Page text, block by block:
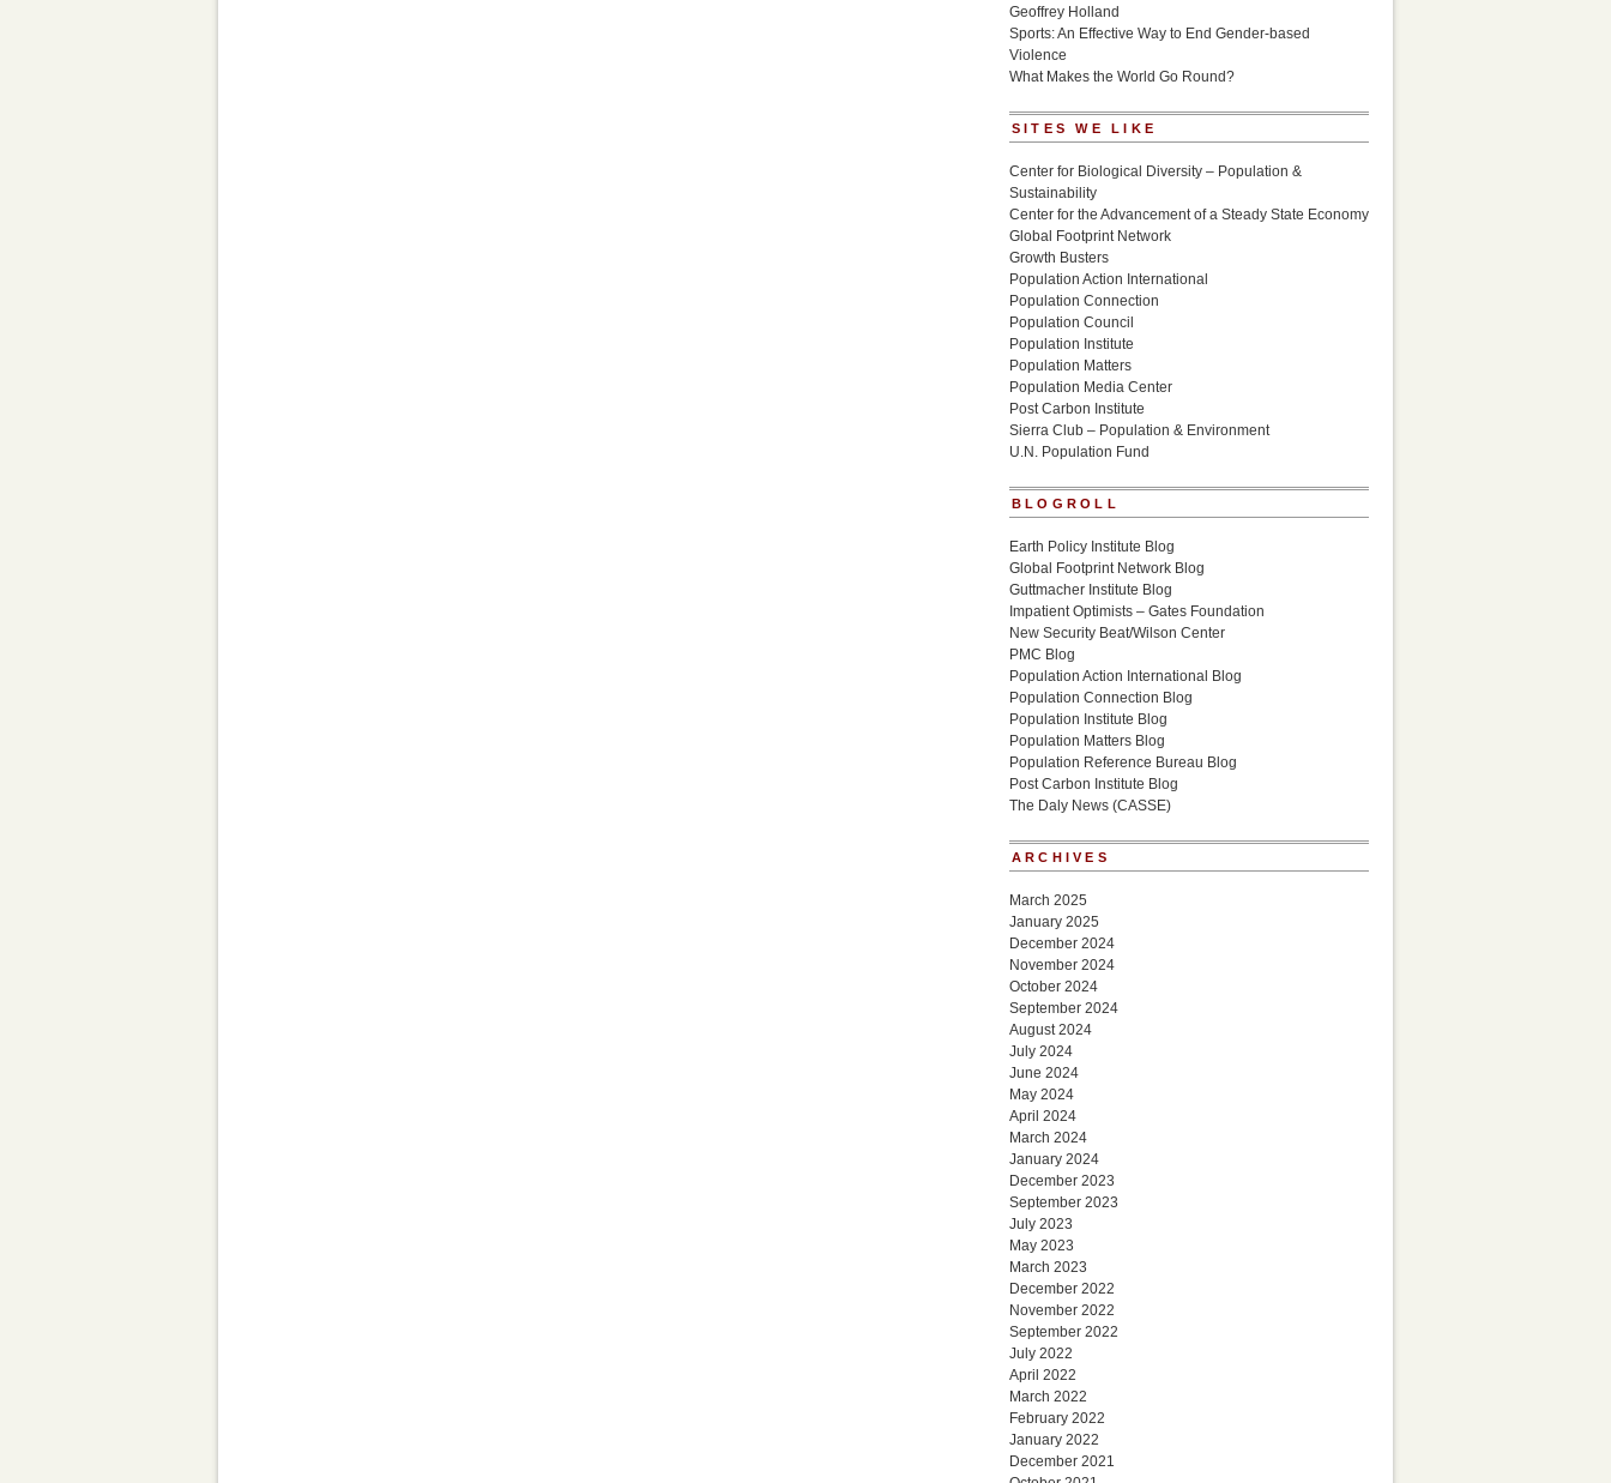
Geoffrey Holland
Sports: An Effective Way to End Gender-based
Violence
What Makes the World Go Round?
SITES WE LIKE
Center for Biological Diversity – Population &
Sustainability
Center for the Advancement of a Steady State Economy
Global Footprint Network
Growth Busters
Population Action International
Population Connection
Population Council
Population Institute
Population Matters
Population Media Center
Post Carbon Institute
Sierra Club – Population & Environment
U.N. Population Fund
BLOGROLL
Earth Policy Institute Blog
Global Footprint Network Blog
Guttmacher Institute Blog
Impatient Optimists – Gates Foundation
New Security Beat/Wilson Center
PMC Blog
Population Action International Blog
Population Connection Blog
Population Institute Blog
Population Matters Blog
Population Reference Bureau Blog
Post Carbon Institute Blog
The Daly News (CASSE)
ARCHIVES
March 2025
January 2025
December 2024
November 2024
October 2024
September 2024
August 2024
July 2024
June 2024
May 2024
April 2024
March 2024
January 2024
December 2023
September 2023
July 2023
May 2023
March 2023
December 2022
November 2022
September 2022
July 2022
April 2022
March 2022
February 2022
January 2022
December 2021